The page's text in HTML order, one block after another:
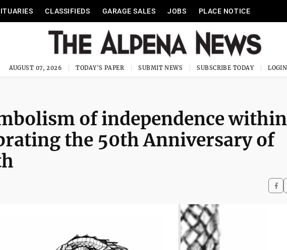
CLASSIFIEDS GARAGE SALES JOBS PLACE NOTICE
AUGUST 07, 2026 TODAY'S PAPER SUBMIT NEWS SUBSCRIBE TODAY
of independence within
the 50th Anniversary of